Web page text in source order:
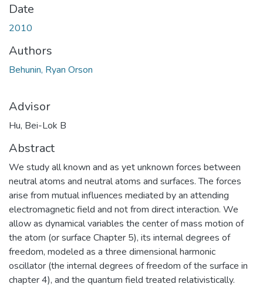
Date
2010
Authors
Behunin, Ryan Orson
Advisor
Hu, Bei-Lok B
Abstract
We study all known and as yet unknown forces between
neutral atoms and neutral atoms and surfaces. The forces
arise from mutual influences mediated by an attending
electromagnetic field and not from direct interaction. We
allow as dynamical variables the center of mass motion of
the atom (or surface Chapter 5), its internal degrees of
freedom, modeled as a three dimensional harmonic
oscillator (the internal degrees of freedom of the surface in
chapter 4), and the quantum field treated relativistically.